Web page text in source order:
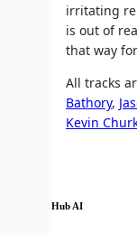
irritating
is out of
that way
All tracks
Bathory,
Kevin
Hub AI